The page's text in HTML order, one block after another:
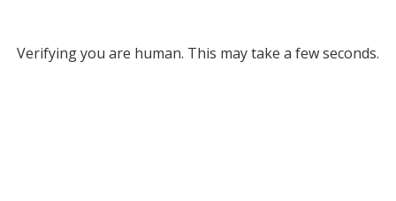
Verifying you are human. This may take a few seconds.